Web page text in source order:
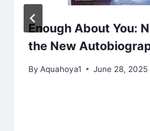
Enough About You:
the New
By Aquahoya1 June 28, 2025